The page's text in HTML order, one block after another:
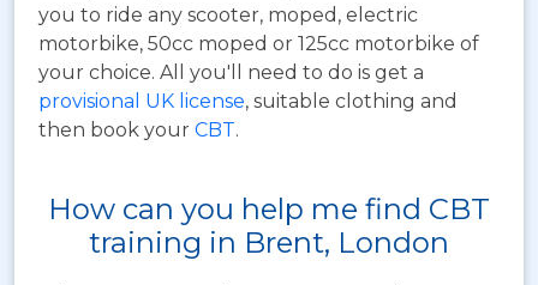
you to ride any scooter, moped, electric
motorbike, 50cc moped or 125cc motorbike of
your choice. All you'll need to do is get a
provisional UK license, suitable clothing and
then book your CBT.
How can you help me find CBT
training in Brent, London